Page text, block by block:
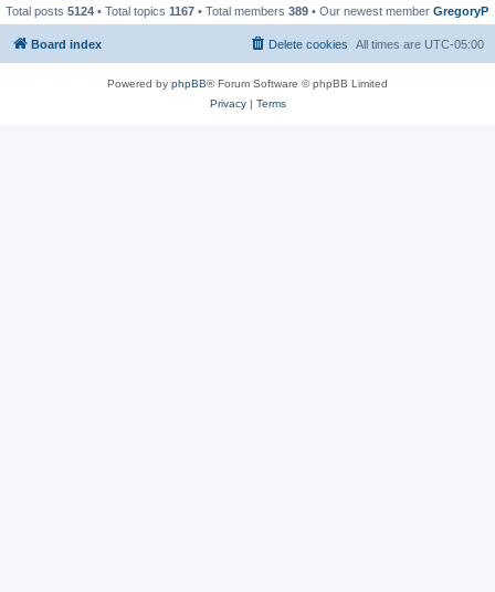
Total posts 5124 • Total topics 1167 • Total members 389 • Our newest member GregoryP
Board index All times are UTC-05:00
Delete cookies
Powered by phpBB® Forum Software © phpBB Limited
Privacy| Terms